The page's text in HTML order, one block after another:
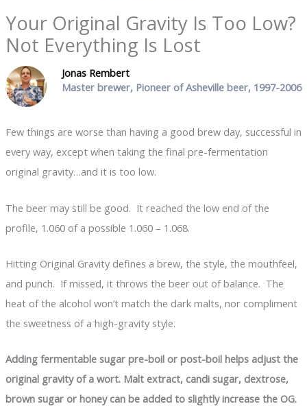
Your Original Gravity Is Too Low?
Not Everything Is Lost
Jonas Rembert
Master brewer, Pioneer of Asheville beer, 1997-2006
Few things are worse than having a good brew day, successful in
every way, except when taking the final pre-fermentation
original gravity…and it is too low.
The beer may still be good. It reached the low end of the
profile, 1.060 of a possible 1.060 – 1.068.
Hitting Original Gravity defines a brew, the style, the mouthfeel,
and punch. If missed, it throws the beer out of balance. The
heat of the alcohol won’t match the dark malts, nor compliment
the sweetness of a high-gravity style.
Adding fermentable sugar pre-boil or post-boil helps adjust the
original gravity of a wort. Malt extract, candi sugar, dextrose,
brown sugar or honey can be added to slightly increase the OG.